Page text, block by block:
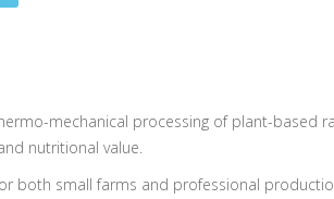
mechanical processing of plant-based
nutritional value.
both small farms and professional